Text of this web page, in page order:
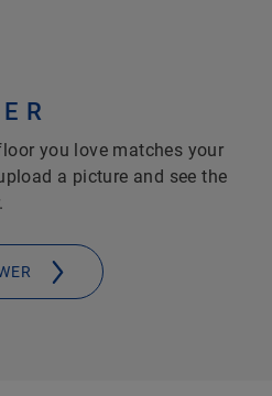
you love matches your
a picture and see the